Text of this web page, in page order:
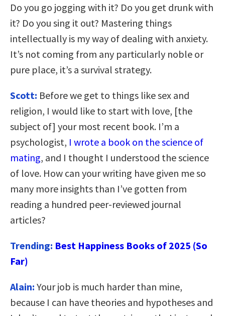
Do you go jogging with it? Do you get drunk with
it? Do you sing it out? Mastering things
intellectually is my way of dealing with anxiety.
It’s not coming from any particularly noble or
pure place, it’s a survival strategy.
Scott: Before we get to things like sex and
religion, I would like to start with love, [the
subject of] your most recent book. I’m a
psychologist, I wrote a book on the science of
mating, and I thought I understood the science
of love. How can your writing have given me so
many more insights than I’ve gotten from
reading a hundred peer-reviewed journal
articles?
Trending: Best Happiness Books of 2025 (So
Far)
Alain: Your job is much harder than mine,
because I can have theories and hypotheses and